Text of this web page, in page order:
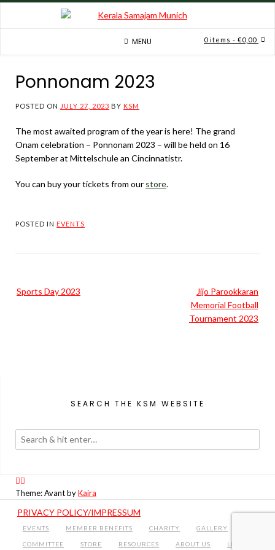
Skip
MENU
0 items - €0,00
Ponnonam 2023
POSTED ON JULY 27, 2023 BY KSM
The most awaited program of the year is here! The grand
Onam celebration – Ponnonam 2023 – will be held on 16
September at Mittelschule an Cincinnatistr.
You can buy your tickets from our store.
POSTED IN EVENTS
navigation
Sports Day 2023
Jijo Parookkaran
Memorial Football
Tournament 2023
SEARCH THE KSM WEBSITE
Theme: Avant byKaira
PRIVACY POLICY/IMPRESSUM
EVENTS MEMBER BENEFITS CHARITY GALLERY
COMMITTEE STORE RESOURCES ABOUT US LOGIN